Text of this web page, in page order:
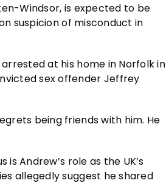
Windsor, is expected to be
suspicion of misconduct in
at his home in Norfolk in
sex offender Jeffrey
being friends with him. He
Andrew’s role as the UK’s
allegedly suggest he shared